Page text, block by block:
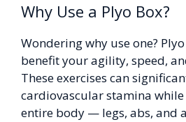
Why Use a Plyo Box?
Wondering why use one?
benefit your agility, speed,
These exercises can
cardiovascular stamina
entire body — legs, abs, and